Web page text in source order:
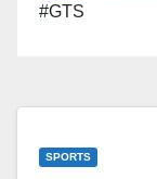
#GTS
SPORTS